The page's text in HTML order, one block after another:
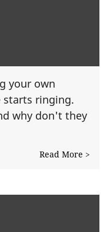
your own
starts ringing.
why don't they
Read More >